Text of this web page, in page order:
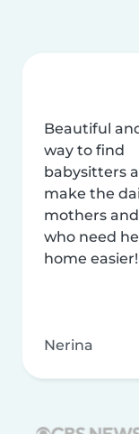
Beautiful
way to find
babysitters
make the
mothers
who need
home easier!
Nerina